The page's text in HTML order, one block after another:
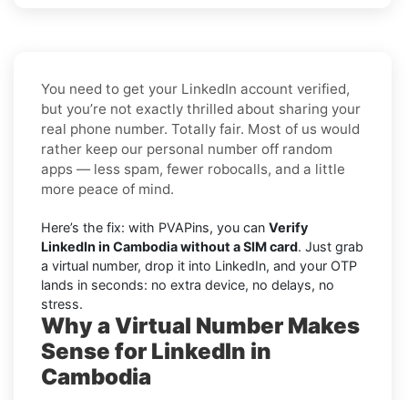
You need to get your LinkedIn account verified,
but you’re not exactly thrilled about sharing your
real phone number. Totally fair. Most of us would
rather keep our personal number off random
apps — less spam, fewer robocalls, and a little
more peace of mind.
Here’s the fix: with PVAPins, you can Verify
LinkedIn in Cambodia without a SIM card. Just grab
a virtual number, drop it into LinkedIn, and your OTP
lands in seconds: no extra device, no delays, no
stress.
Why a Virtual Number Makes
Sense for LinkedIn in
Cambodia